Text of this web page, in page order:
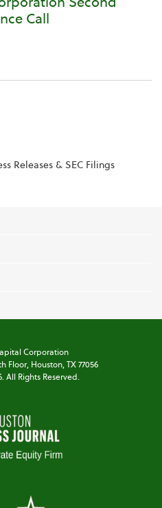
Second
Call
Releases & SEC Filings
Corporation
Floor,Houston, TX 77056
. All Rights Reserved.